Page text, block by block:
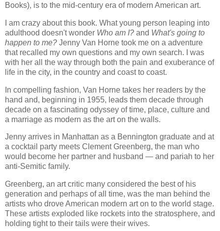
Books), is to the mid-century era of modern American art.
I am crazy about this book. What young person leaping into
adulthood doesn't wonder Who am I? and What's going to
happen to me? Jenny Van Horne took me on a adventure
that recalled my own questions and my own search. I was
with her all the way through both the pain and exuberance of
life in the city, in the country and coast to coast.
In compelling fashion, Van Horne takes her readers by the
hand and, beginning in 1955, leads them decade through
decade on a fascinating odyssey of time, place, culture and
a marriage as modern as the art on the walls.
Jenny arrives in Manhattan as a Bennington graduate and at
a cocktail party meets Clement Greenberg, the man who
would become her partner and husband — and pariah to her
anti-Semitic family.
Greenberg, an art critic many considered the best of his
generation and perhaps of all time, was the man behind the
artists who drove American modern art on to the world stage.
These artists exploded like rockets into the stratosphere, and
holding tight to their tails were their wives.